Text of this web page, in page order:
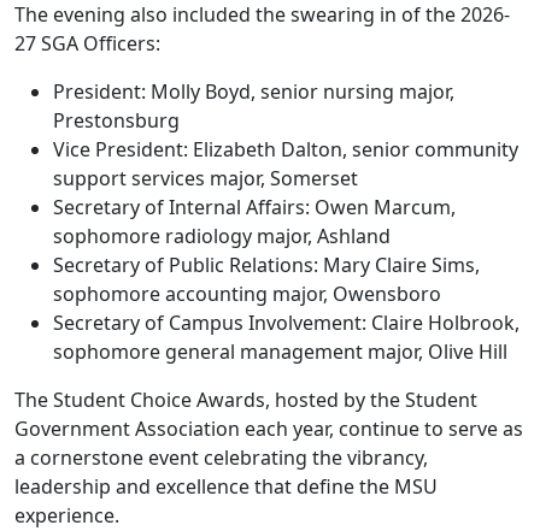
The evening also included the swearing in of the 2026-
27 SGA Officers:
President: Molly Boyd, senior nursing major,
Prestonsburg
Vice President: Elizabeth Dalton, senior community
support services major, Somerset
Secretary of Internal Affairs: Owen Marcum,
sophomore radiology major, Ashland
Secretary of Public Relations: Mary Claire Sims,
sophomore accounting major, Owensboro
Secretary of Campus Involvement: Claire Holbrook,
sophomore general management major, Olive Hill
The Student Choice Awards, hosted by the Student
Government Association each year, continue to serve as
a cornerstone event celebrating the vibrancy,
leadership and excellence that define the MSU
experience.